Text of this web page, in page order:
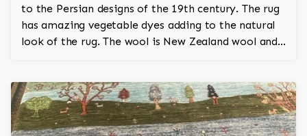
to the Persian designs of the 19th century. The rug
has amazing vegetable dyes adding to the natural
look of the rug. The wool is New Zealand wool and